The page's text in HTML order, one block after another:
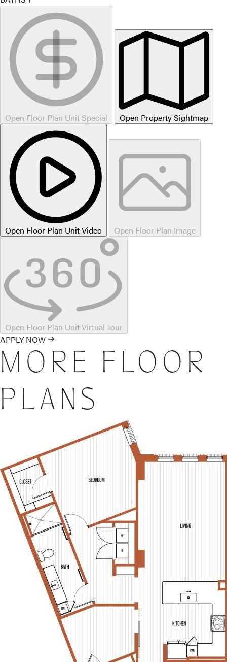
Open Floor Plan Unit Special Open Property Sightmap
Open Floor Plan Unit Video Open Floor Plan Image
Open Floor Plan Unit Virtual Tour
APPLY NOW
MORE FLOOR
PLANS